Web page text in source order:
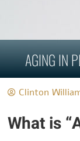
AGING IN
Clinton
What is